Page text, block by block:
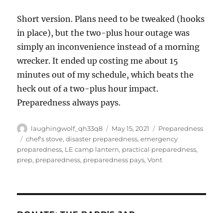
Short version. Plans need to be tweaked (hooks
in place), but the two-plus hour outage was
simply an inconvenience instead of a morning
wrecker. It ended up costing me about 15
minutes out of my schedule, which beats the
heck out of a two-plus hour impact.
Preparedness always pays.
Author
laughingwolf_qh33q8
Posted
on
May 15, 2021 Categories
Preparedness
Tags
chef's stove,disaster preparedness,emergency
preparedness, LE camp lantern, practical preparedness,
prep, preparedness, preparedness pays,Vont